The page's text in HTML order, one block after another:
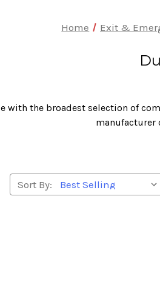
Home Exit &
with the broadest selection of
manufacturer
Sort By: